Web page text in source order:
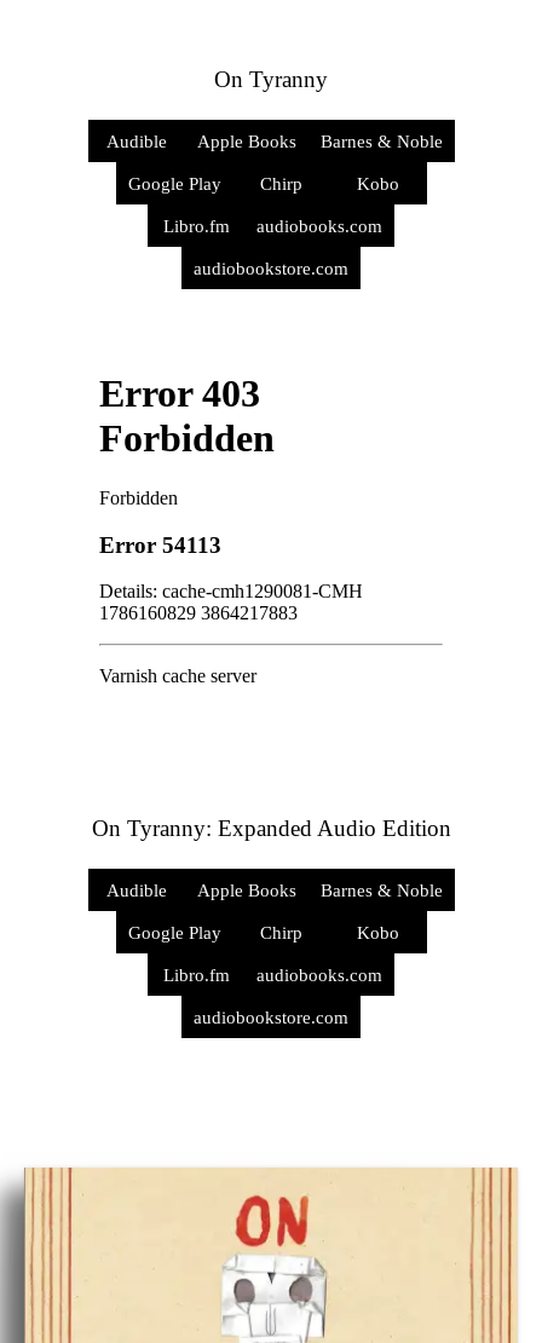
On Tyranny
Audible Apple Books Barnes & Noble
Google Play Chirp Kobo
Libro.fm audiobooks.com
audiobookstore.com
On Tyranny: Expanded Audio Edition
Audible Apple Books Barnes & Noble
Google Play Chirp Kobo
Libro.fm audiobooks.com
audiobookstore.com